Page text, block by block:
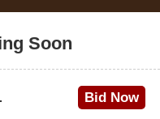
Soon
Bid Now